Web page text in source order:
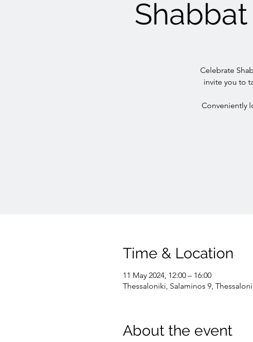
Celebrate
invite you to
Conveniently
Time & Location
11 May 2024, 12:00 – 16:00
Thessaloniki, Salaminos 9,
About the event